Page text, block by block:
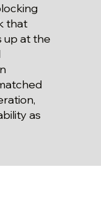
that
up at the
as